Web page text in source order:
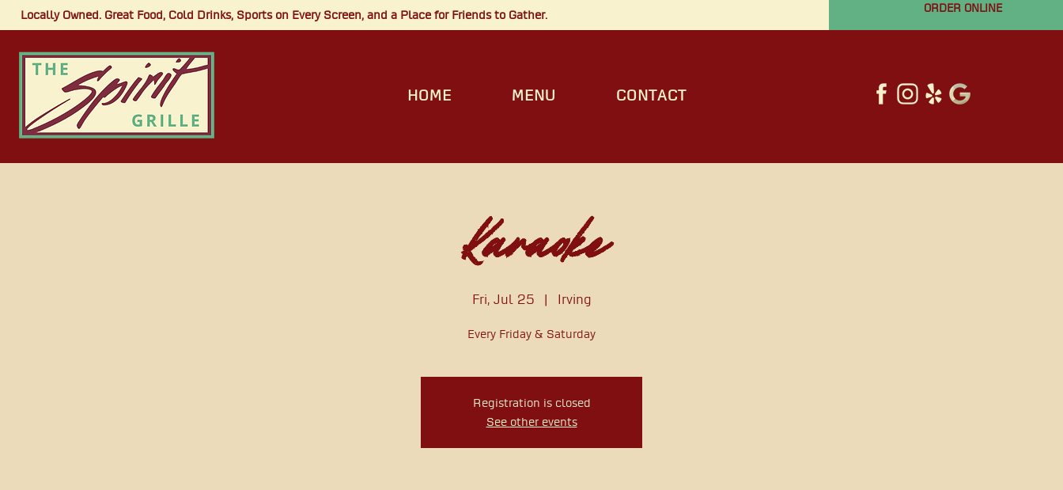
Locally Owned. Great Food, Cold Drinks, Sports on Every Screen, and a Place for Friends to Gather.
ORDER ONLINE
HOME MENU CONTACT
Karaoke
Fri, Jul 25 Irving
Every Friday & Saturday
Registration is closed
See other events